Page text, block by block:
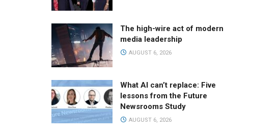
The high-wire act of modern
media leadership
AUGUST 6, 2026
What AI can’t replace: Five
lessons from the Future
Newsrooms Study
AUGUST 6, 2026